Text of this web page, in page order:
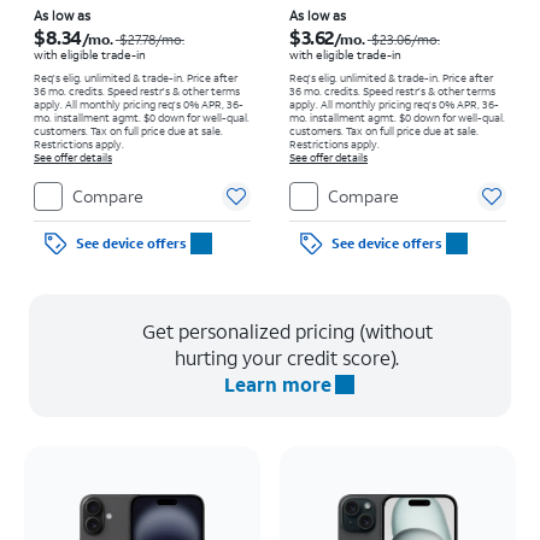
As low as
$8.34/mo. $27.78/mo.
with eligible trade-in
Req's elig. unlimited & trade-in. Price after
36 mo. credits. Speed restr's & other terms
apply. All monthly pricing req's 0% APR, 36-
mo. installment agmt. $0 down for well-qual.
customers. Tax on full price due at sale.
Restrictions apply.
See offer details
Compare
See device offers
As low as
$3.62/mo. $23.06/mo.
with eligible trade-in
Req's elig. unlimited & trade-in. Price after
36 mo. credits. Speed restr's & other terms
apply. All monthly pricing req's 0% APR, 36-
mo. installment agmt. $0 down for well-qual.
customers. Tax on full price due at sale.
Restrictions apply.
See offer details
Compare
See device offers
Get personalized pricing (without
hurting your credit score).
Learn more